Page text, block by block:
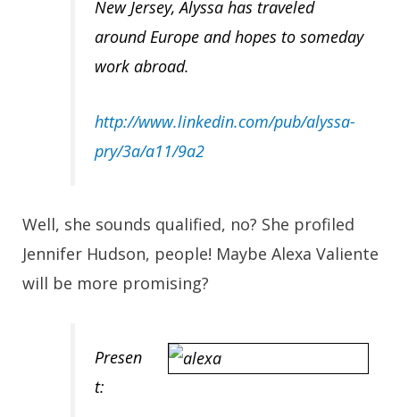
New Jersey, Alyssa has traveled
around Europe and hopes to someday
work abroad.
http://www.linkedin.com/pub/alyssa-
pry/3a/a11/9a2
Well, she sounds qualified, no? She profiled
Jennifer Hudson, people! Maybe Alexa Valiente
will be more promising?
Presen
t: